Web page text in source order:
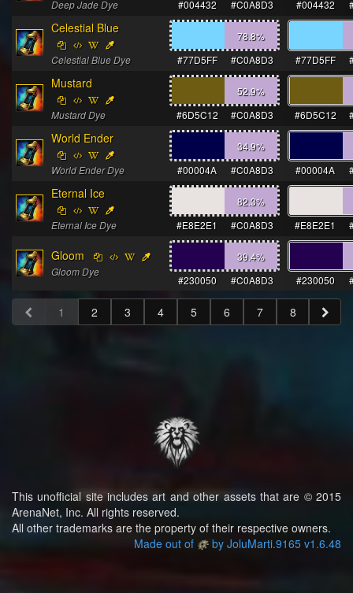
Deep Jade Dye
#004432
#C0A8D3 #004432
Celestial Blue
Celestial Blue Dye
78.8%
#77D5FF
#C0A8D3 #77D5FF
Mustard
Mustard Dye
52.9%
#6D5C12
#C0A8D3 #6D5C12
World Ender
World Ender Dye
34.9%
#00004A
#C0A8D3 #00004A
Eternal Ice
Eternal Ice Dye
82.3%
#E8E2E1
#C0A8D3 #E8E2E1
Gloom
Gloom Dye
39.4%
#230050
#C0A8D3 #230050
1 2 3 4 5 6 7 8
This unofficial site includes art and other assets that are © 2015
ArenaNet, Inc. All rights reserved.
All other trademarks are the property of their respective owners.
Made out of
by JoluMarti.9165 v1.6.48